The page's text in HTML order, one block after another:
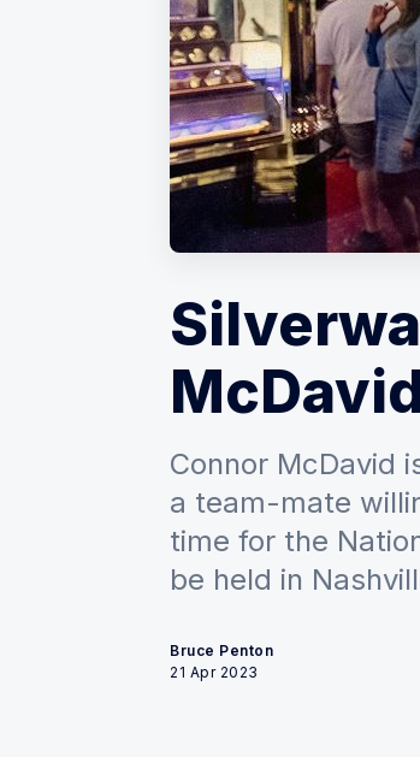
Connor McDavid
a team-mate
time for the
be held in
Bruce Penton
21 Apr 2023